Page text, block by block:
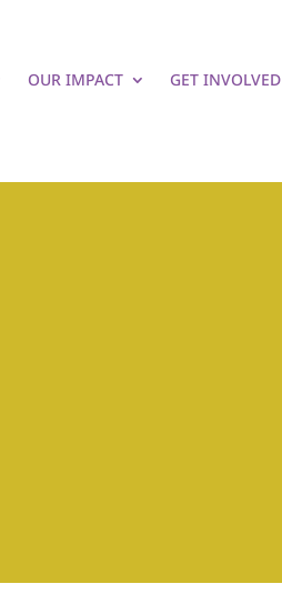
OUR IMPACT GET INVOLVED